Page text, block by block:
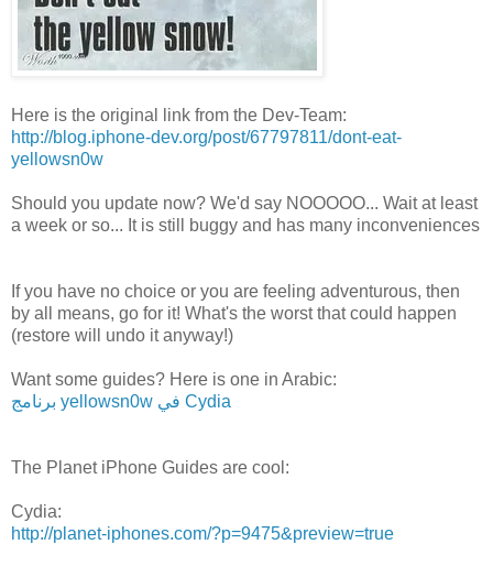
Here is the original link from the Dev-Team:
http://blog.iphone-dev.org/post/67797811/dont-eat-
yellowsn0w
Should you update now? We'd say NOOOOO... Wait at least
a week or so... It is still buggy and has many inconveniences
If you have no choice or you are feeling adventurous, then
by all means, go for it! What's the worst that could happen
(restore will undo it anyway!)
Want some guides? Here is one in Arabic:
برنامج yellowsn0w في Cydia
The Planet iPhone Guides are cool:
Cydia:
http://planet-iphones.com/?p=9475&preview=true